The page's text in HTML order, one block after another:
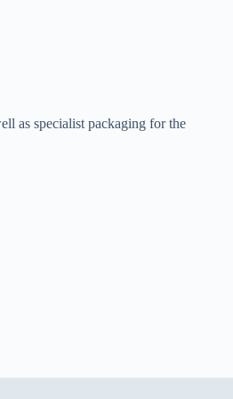
as specialist packaging for the